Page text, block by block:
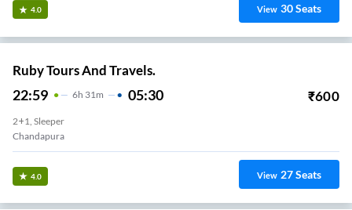
4.0 View 30Seats
Ruby Tours And Travels.
22:59 6H 31m 05:30 ₹600
2+1, Sleeper
Chandapura
4.0 View 27Seats